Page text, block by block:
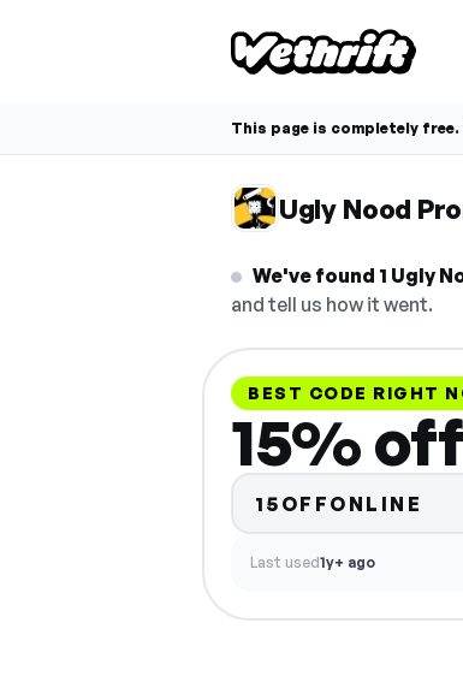
This page is completely free.
Ugly Nood
We've found 1 Ugly
and tell us how it went.
BEST CODE RIGHT
15% off
15OFFONLINE
Last used1y+ ago